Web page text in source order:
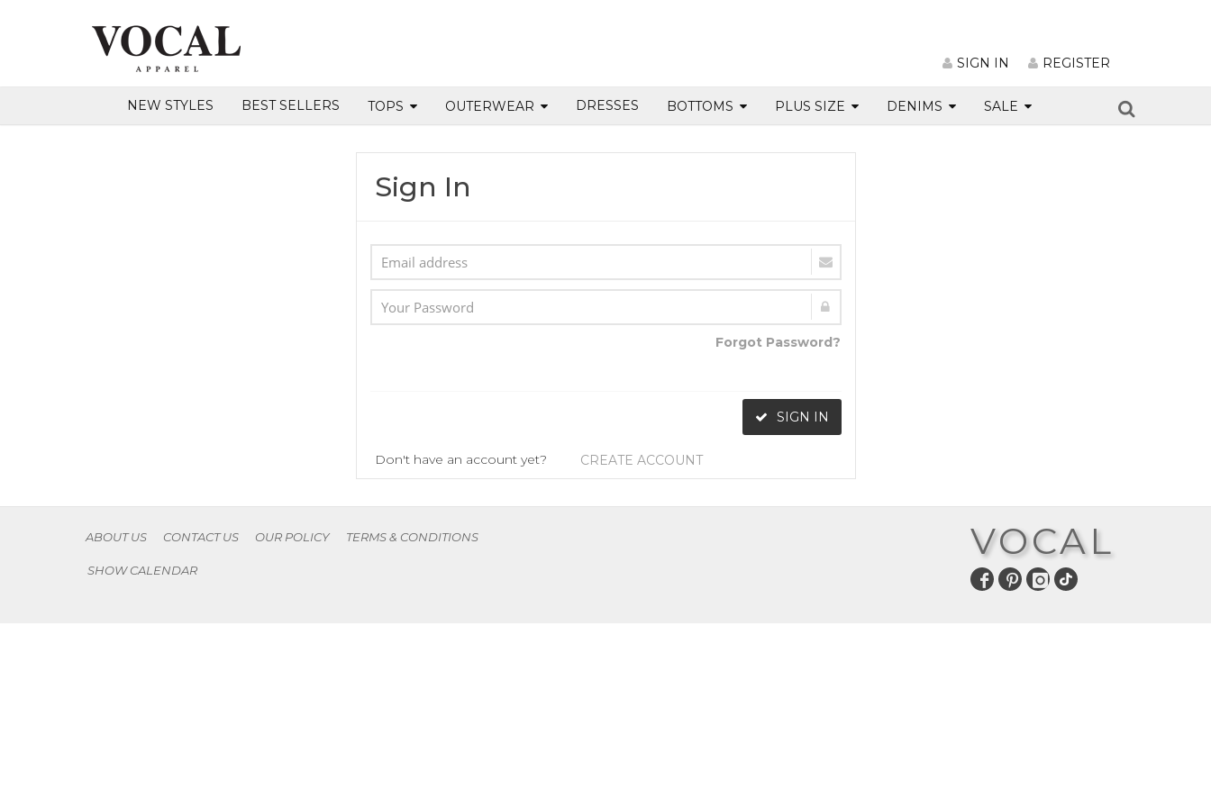
SIGN IN REGISTER
NEW STYLES BEST SELLERS TOPS OUTERWEAR DRESSES BOTTOMS PLUS SIZE DENIMS SALE
Sign In
Forgot Password?
SIGN IN
Don't have an account yet? CREATE ACCOUNT
ABOUT US CONTACT US OUR POLICY TERMS & CONDITIONS
SHOW CALENDAR
VOCAL